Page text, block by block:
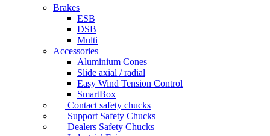
Brakes
ESB
DSB
Multi
Accessories
Aluminium Cones
Slide axial / radial
Easy Wind Tension Control
SmartBox
Contact safety chucks
Support Safety Chucks
Dealers Safety Chucks